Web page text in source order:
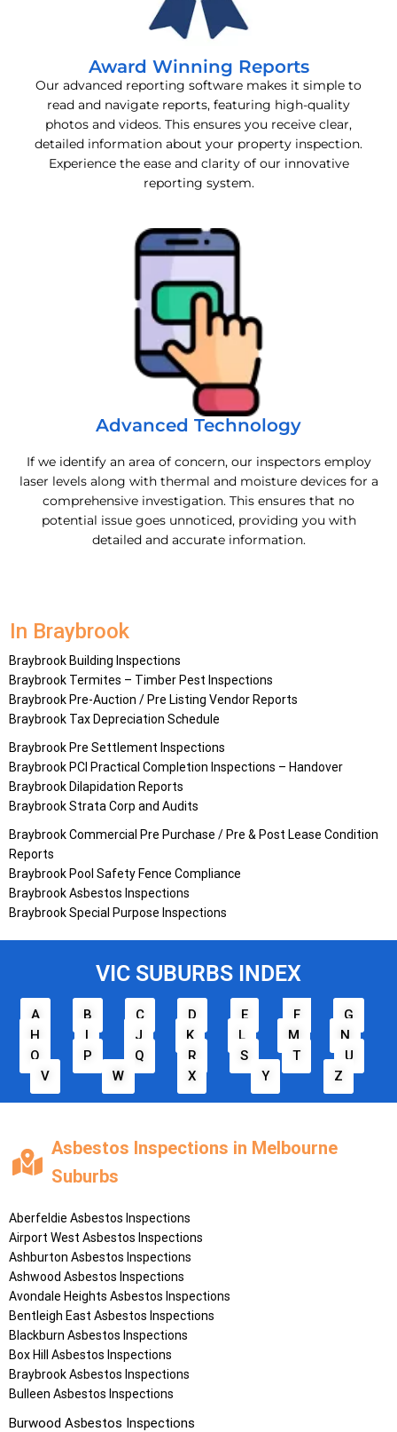
Award Winning Reports
Our advanced reporting software makes it simple to
read and navigate reports, featuring high-quality
photos and videos. This ensures you receive clear,
detailed information about your property inspection.
Experience the ease and clarity of our innovative
reporting system.
Advanced Technology
If we identify an area of concern, our inspectors employ
laser levels along with thermal and moisture devices for a
comprehensive investigation. This ensures that no
potential issue goes unnoticed, providing you with
detailed and accurate information.
In Braybrook
Braybrook Building Inspections
Braybrook Termites – Timber Pest Inspections
Braybrook Pre-Auction / Pre Listing Vendor Reports
Braybrook Tax Depreciation Schedule
Braybrook Pre Settlement Inspections
Braybrook PCI Practical Completion Inspections – Handover
Braybrook Dilapidation Reports
Braybrook Strata Corp and Audits
Braybrook Commercial Pre Purchase / Pre & Post Lease Condition
Reports
Braybrook Pool Safety Fence Compliance
Braybrook Asbestos Inspections
Braybrook Special Purpose Inspections
VIC SUBURBS INDEX
A B C D E F
G
H
I J K L M
N
O
P Q R S T
U
V
W X Y Z
Asbestos Inspections in Melbourne
Suburbs
Aberfeldie Asbestos Inspections
Airport West Asbestos Inspections
Ashburton Asbestos Inspections
Ashwood Asbestos Inspections
Avondale Heights Asbestos Inspections
Bentleigh East Asbestos Inspections
Blackburn Asbestos Inspections
Box Hill Asbestos Inspections
BraybrookAsbestos Inspections
Bulleen Asbestos Inspections
Burwood Asbestos Inspections